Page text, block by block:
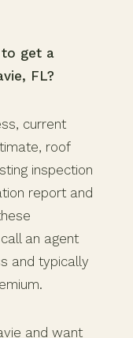
to get a
FL?
current
roof
inspection
report and
an agent
and typically
and want